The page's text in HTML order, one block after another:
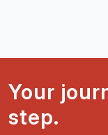
Your
step.